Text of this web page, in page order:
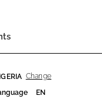
Change
EN